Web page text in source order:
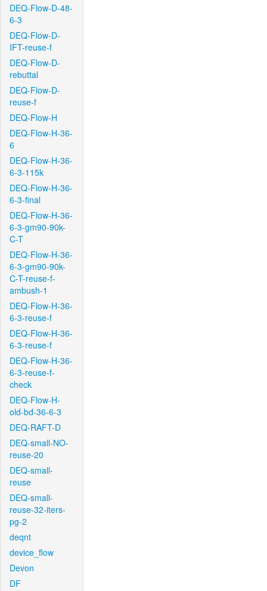
DEQ-Flow-D-48-
6-3
DEQ-Flow-D-
IFT-reuse-f
DEQ-Flow-D-
rebuttal
DEQ-Flow-D-
reuse-f
DEQ-Flow-H
DEQ-Flow-H-36-
6
DEQ-Flow-H-36-
6-3-115k
DEQ-Flow-H-36-
6-3-final
DEQ-Flow-H-36-
6-3-gm90-90k-
C-T
DEQ-Flow-H-36-
6-3-gm90-90k-
C-T-reuse-f-
ambush-1
DEQ-Flow-H-36-
6-3-reuse-f
DEQ-Flow-H-36-
6-3-reuse-f
DEQ-Flow-H-36-
6-3-reuse-f-
check
DEQ-Flow-H-
old-bd-36-6-3
DEQ-RAFT-D
DEQ-small-NO-
reuse-20
DEQ-small-
reuse
DEQ-small-
reuse-32-iters-
pg-2
deqnt
device_flow
Devon
DF